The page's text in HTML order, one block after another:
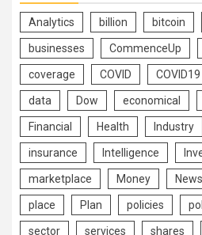
Analytics billion bitcoin
businesses CommenceUp
coverage COVID COVID19
data Dow economical
Financial Health Industry
insurance Intelligence
marketplace Money News
place Plan policies
sector services shares